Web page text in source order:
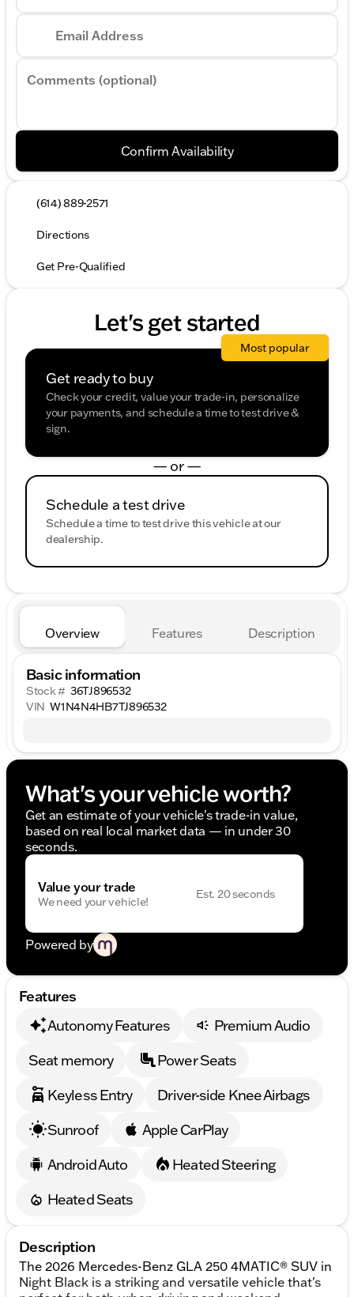
Email Address
Comments (optional)
Confirm Availability
(614) 889-2571
Directions
Get Pre-Qualified
Let's get started
Get ready to buy
Check your credit, value your trade-in, personalize
your payments, and schedule a time to test drive &
sign.
Most popular
— or —
Schedule a test drive
Schedule a time to test drive this vehicle at our
dealership.
Overview Features Description
Basic information
Stock # 36TJ896532
VIN W1N4N4HB7TJ896532
What's your vehicle worth?
Get an estimate of your vehicle's trade-in value,
based on real local market data — in under 30
seconds.
Value your trade
We need your vehicle!
Est. 20 seconds
Powered by
Features
Autonomy Features
Premium Audio
Seat memory
Power Seats
Keyless Entry
Driver-side Knee Airbags
Sunroof
Apple CarPlay
Android Auto
Heated Steering
Heated Seats
Description
The 2026 Mercedes-Benz GLA 250 4MATIC® SUV in
Night Black is a striking and versatile vehicle that's